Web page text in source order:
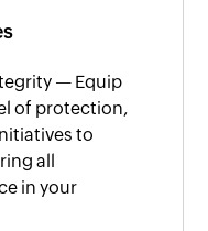
— Equip
of protection,
to
all
in your